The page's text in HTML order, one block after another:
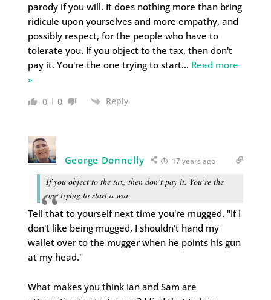
parody if you will. It does nothing more than bring
ridicule upon yourselves and more empathy, and
possibly respect, for the people who have to
tolerate you. If you object to the tax, then don't
pay it. You're the one trying to start… Read more
»
0 0 Reply
George Donnelly 17 years ago
If you object to the tax, then don’t pay it. You’re the
one trying to start a war.
Tell that to yourself next time you're mugged. "If I
don't like being mugged, I shouldn't hand my
wallet over to the mugger when he points his gun
at my head."
What makes you think Ian and Sam are